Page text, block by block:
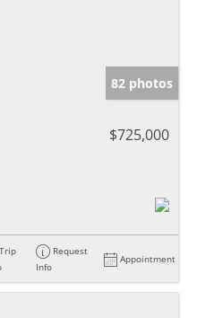
82 photos
$725,000
Trip
Request
Info
Appointment